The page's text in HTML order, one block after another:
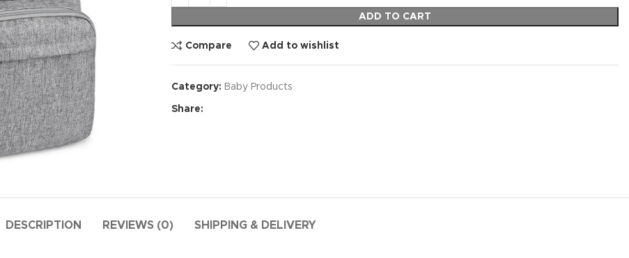
ADD TO CART
Compare Add to wishlist
Category: Baby Products
Share:
DESCRIPTION REVIEWS (0) SHIPPING & DELIVERY